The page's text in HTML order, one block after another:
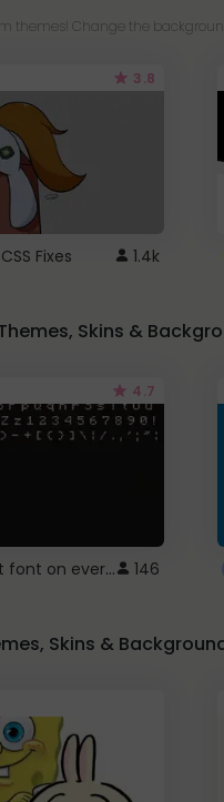
themes! Change the
3.8
Fixes 1.4k
Skins &
4.7
Minecraft font on every website. 146
Skins &